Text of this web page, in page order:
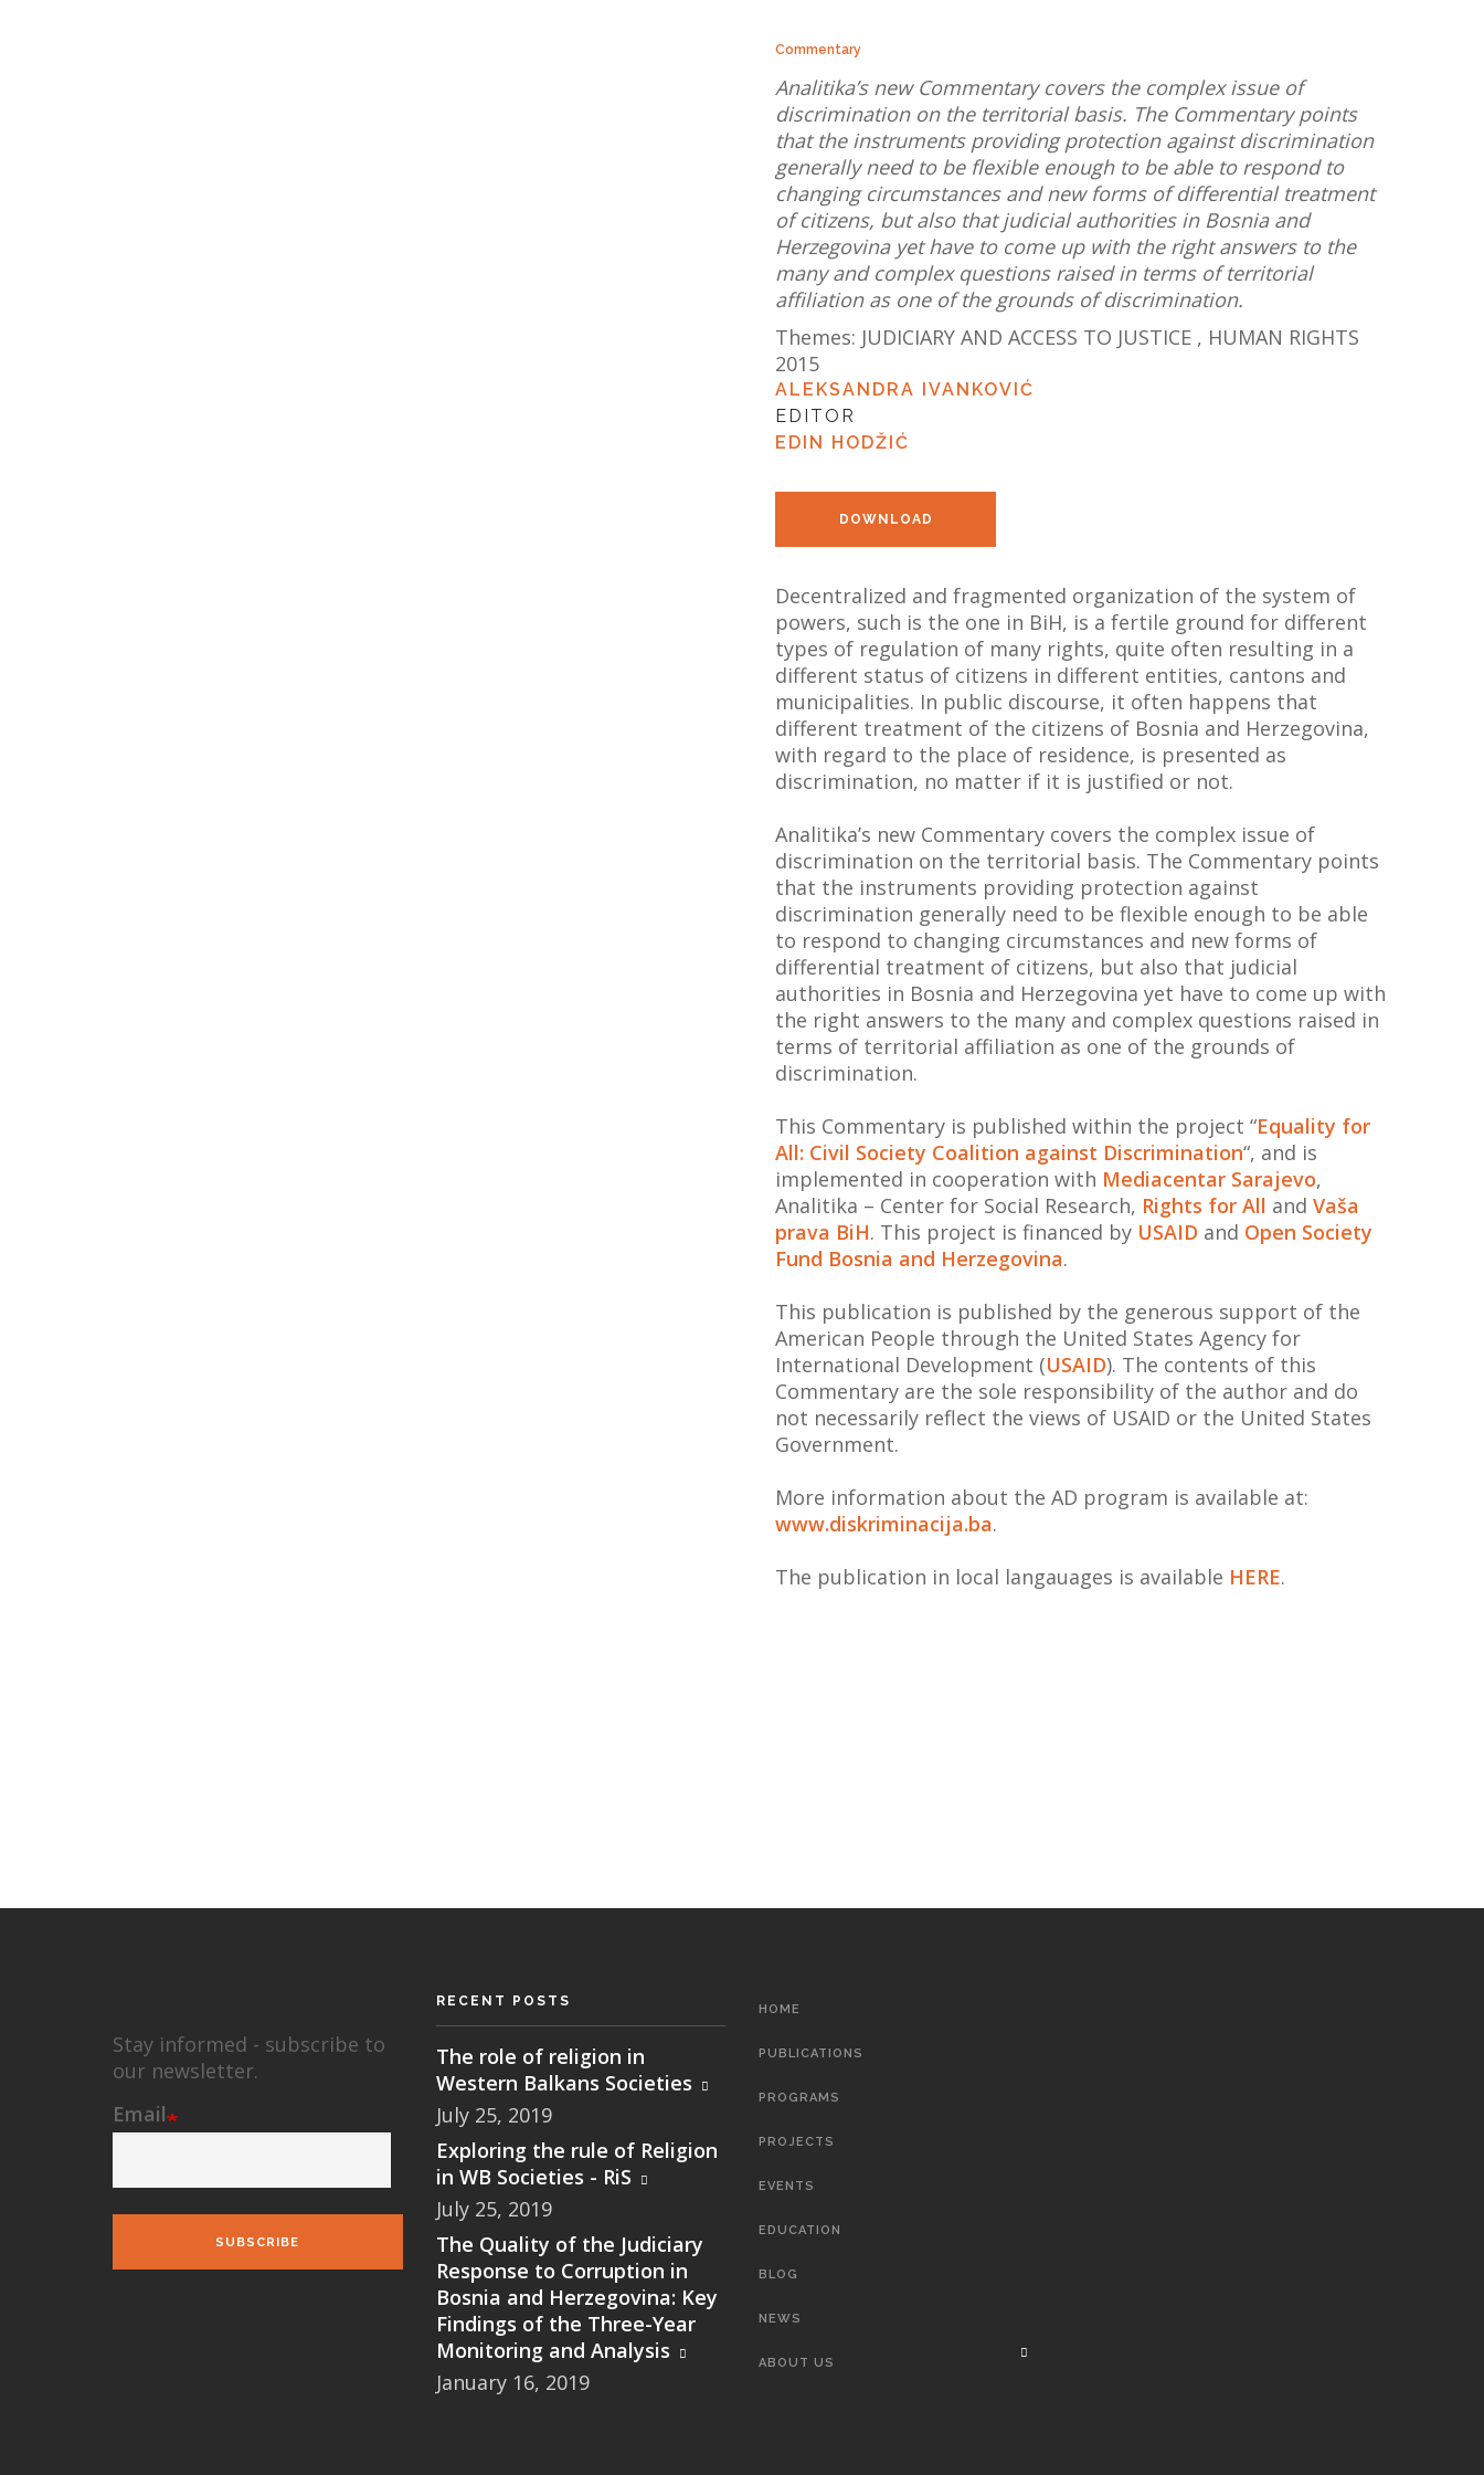
Commentary
Analitika’s new Commentary covers the complex issue of
discrimination on the territorial basis. The Commentary points
that the instruments providing protection against discrimination
generally need to be flexible enough to be able to respond to
changing circumstances and new forms of differential treatment
of citizens, but also that judicial authorities in Bosnia and
Herzegovina yet have to come up with the right answers to the
many and complex questions raised in terms of territorial
affiliation as one of the grounds of discrimination.
Themes: JUDICIARY AND ACCESS TO JUSTICE , HUMAN RIGHTS
2015
ALEKSANDRA IVANKOVIĆ
EDITOR
EDIN HODŽIĆ
DOWNLOAD
Decentralized and fragmented organization of the system of
powers, such is the one in BiH, is a fertile ground for different
types of regulation of many rights, quite often resulting in a
different status of citizens in different entities, cantons and
municipalities. In public discourse, it often happens that
different treatment of the citizens of Bosnia and Herzegovina,
with regard to the place of residence, is presented as
discrimination, no matter if it is justified or not.
Analitika’s new Commentary covers the complex issue of
discrimination on the territorial basis. The Commentary points
that the instruments providing protection against
discrimination generally need to be flexible enough to be able
to respond to changing circumstances and new forms of
differential treatment of citizens, but also that judicial
authorities in Bosnia and Herzegovina yet have to come up with
the right answers to the many and complex questions raised in
terms of territorial affiliation as one of the grounds of
discrimination.
This Commentary is published within the project “Equality for
All: Civil Society Coalition against Discrimination“, and is
implemented in cooperation with Mediacentar Sarajevo,
Analitika – Center for Social Research, Rights for All and Vaša
prava BiH. This project is financed by USAID and Open Society
Fund Bosnia and Herzegovina.
This publication is published by the generous support of the
American People through the United States Agency for
International Development (USAID). The contents of this
Commentary are the sole responsibility of the author and do
not necessarily reflect the views of USAID or the United States
Government.
More information about the AD program is available at:
www.diskriminacija.ba.
The publication in local langauages is available HERE.
Stay informed - subscribe to
our newsletter.
Email
SUBSCRIBE
RECENT POSTS
The role of religion in
Western Balkans Societies
July 25, 2019
Exploring the rule of Religion
in WB Societies - RiS
July 25, 2019
The Quality of the Judiciary
Response to Corruption in
Bosnia and Herzegovina: Key
Findings of the Three-Year
Monitoring and Analysis
January 16, 2019
MAIN
HOME
PUBLICATIONS
PROGRAMS
PROJECTS
EVENTS
EDUCATION
BLOG
NEWS
ABOUT US